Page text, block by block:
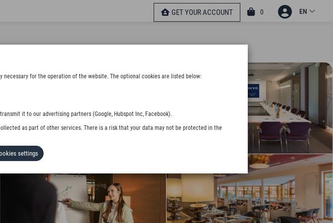
necessary for the operation of the website. The optional cookies are listed below:
it to our advertising partners (Google, Hubspot Inc, Facebook).
as part of other services. There is a risk that your data may not be protected in the
settings
GET YOUR ACCOUNT 0 EN